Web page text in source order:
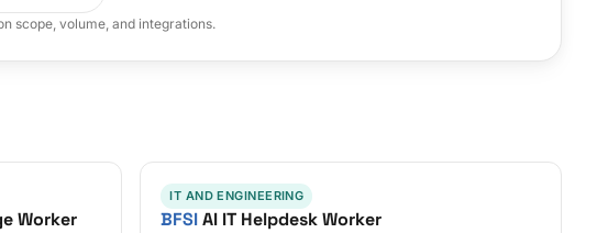
scope, volume, and integrations.
Worker
IT AND ENGINEERING
BFSIAI IT Helpdesk Worker